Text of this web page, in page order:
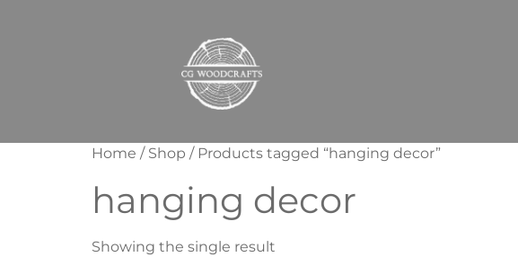
Home / Shop / Products tagged “hanging decor”
hanging decor
Showing the single result